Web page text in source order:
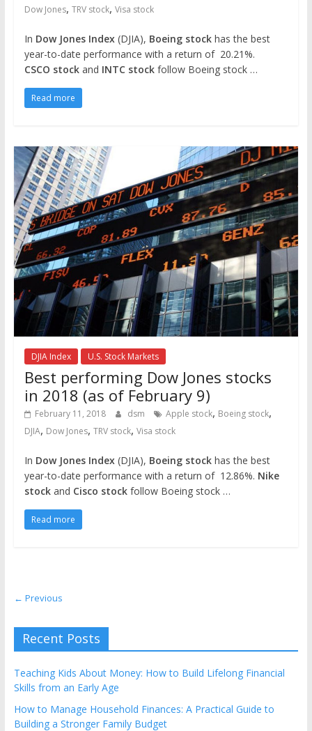
Dow Jones, TRV stock, Visa stock
In Dow Jones Index(DJIA), Boeing stockhas the best
year-to-date performance with a return of 20.21%.
CSCO stockand INTC stockfollow Boeing stock …
Read more
DJIA Index U.S. Stock Markets
Best performing Dow Jones stocks
in 2018 (as of February 9)
February 11, 2018 dsm Apple stock, Boeing stock,
DJIA, Dow Jones, TRV stock, Visa stock
In Dow Jones Index(DJIA), Boeing stockhas the best
year-to-date performance with a return of 12.86%. Nike
stockand Cisco stockfollow Boeing stock …
Read more
← Previous
Recent Posts
Teaching Kids About Money: How to Build Lifelong Financial
Skills from an Early Age
How to Manage Household Finances: A Practical Guide to
Building a Stronger Family Budget